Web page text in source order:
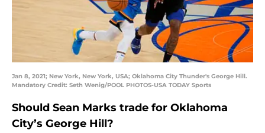
Jan 8, 2021; New York, New York, USA; Oklahoma City Thunder's George Hill.
Mandatory Credit: Seth Wenig/POOL PHOTOS-USA TODAY Sports
Should Sean Marks trade for Oklahoma
City’s George Hill?